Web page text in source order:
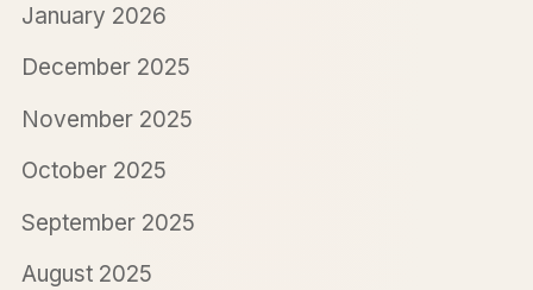
January 2026
December 2025
November 2025
October 2025
September 2025
August 2025